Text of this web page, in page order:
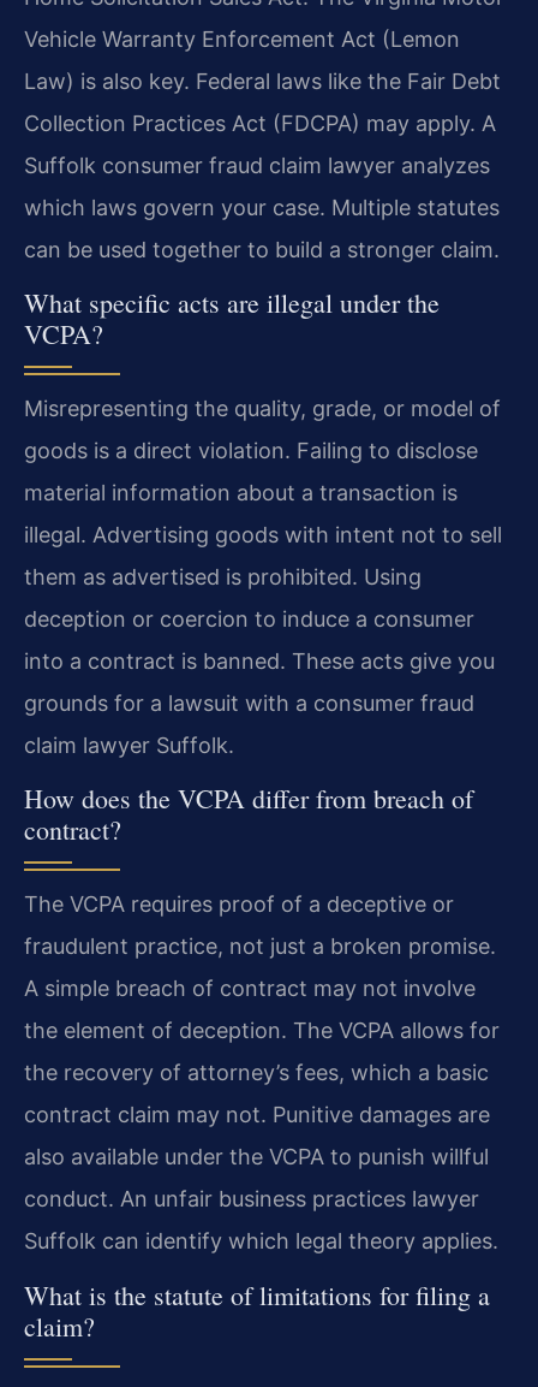
Vehicle Warranty Enforcement Act (Lemon
Law) is also key. Federal laws like the Fair Debt
Collection Practices Act (FDCPA) may apply. A
Suffolk consumer fraud claim lawyer analyzes
which laws govern your case. Multiple statutes
can be used together to build a stronger claim.
What specific acts are illegal under the
VCPA?
Misrepresenting the quality, grade, or model of
goods is a direct violation. Failing to disclose
material information about a transaction is
illegal. Advertising goods with intent not to sell
them as advertised is prohibited. Using
deception or coercion to induce a consumer
into a contract is banned. These acts give you
grounds for a lawsuit with a consumer fraud
claim lawyer Suffolk.
How does the VCPA differ from breach of
contract?
The VCPA requires proof of a deceptive or
fraudulent practice, not just a broken promise.
A simple breach of contract may not involve
the element of deception. The VCPA allows for
the recovery of attorney’s fees, which a basic
contract claim may not. Punitive damages are
also available under the VCPA to punish willful
conduct. An unfair business practices lawyer
Suffolk can identify which legal theory applies.
What is the statute of limitations for filing a
claim?